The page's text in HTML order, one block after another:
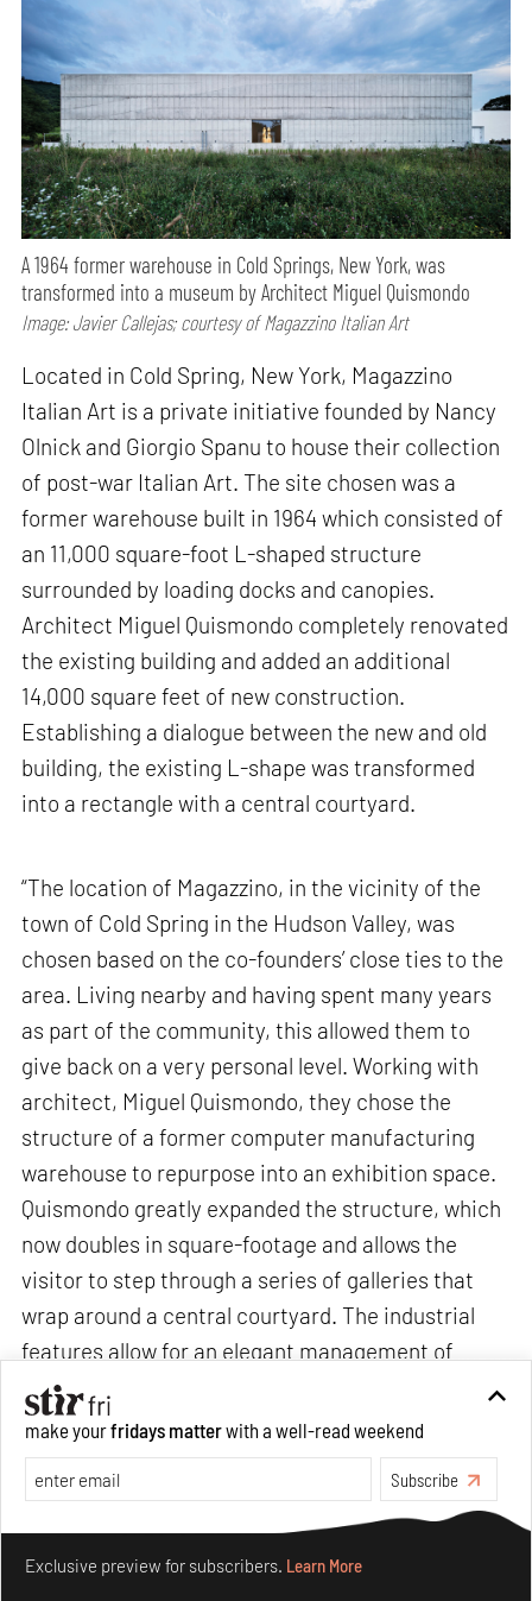
A 1964 former warehouse in Cold Springs, New York, was
transformed into a museum by Architect Miguel Quismondo
Image: Javier Callejas; courtesy of Magazzino Italian Art
Located in Cold Spring, New York, Magazzino
Italian Art is a private initiative founded by Nancy
Olnick and Giorgio Spanu to house their collection
of post-war Italian Art. The site chosen was a
former warehouse built in 1964 which consisted of
an 11,000 square-foot L-shaped structure
surrounded by loading docks and canopies.
Architect Miguel Quismondo completely renovated
the existing building and added an additional
14,000 square feet of new construction.
Establishing a dialogue between the new and old
building, the existing L-shape was transformed
into a rectangle with a central courtyard.
“The location of Magazzino, in the vicinity of the
town of Cold Spring in the Hudson Valley, was
chosen based on the co-founders’ close ties to the
area. Living nearby and having spent many years
as part of the community, this allowed them to
give back on a very personal level. Working with
architect, Miguel Quismondo, they chose the
structure of a former computer manufacturing
warehouse to repurpose into an exhibition space.
Quismondo greatly expanded the structure, which
now doubles in square-footage and allows the
visitor to step through a series of galleries that
wrap around a central courtyard. The industrial
features allow for an elegant management of
natural light, providing an optimal and unintrusive
framework around the works on view, and paying
tribute to the museum’s name Magazzino, which
means “warehouse” in Italian,” says Vittorio
Calabrese, Director, Magazzino Italian Art.
make yourfridays matterwith a well-read weekend
Subscribe
Exclusive preview for subscribers. Learn More
Make your fridays matter.Learn More